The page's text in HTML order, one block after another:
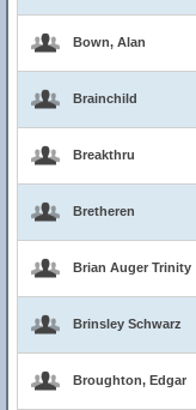
Bown, Alan
Brainchild
Breakthru
Bretheren
Brian Auger Trinity
Brinsley Schwarz
Broughton, Edgar